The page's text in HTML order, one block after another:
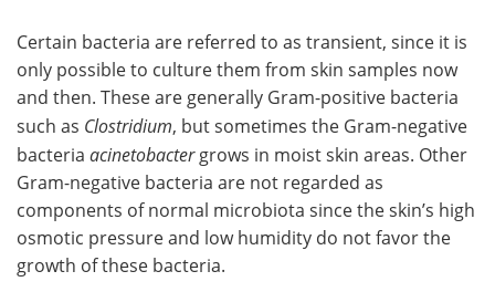
Certain bacteria are referred to as transient, since it is
only possible to culture them from skin samples now
and then. These are generally Gram-positive bacteria
such as Clostridium, but sometimes the Gram-negative
bacteria acinetobactergrows in moist skin areas. Other
Gram-negative bacteria are not regarded as
components of normal microbiota since the skin’s high
osmotic pressure and low humidity do not favor the
growth of these bacteria.